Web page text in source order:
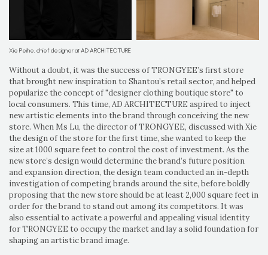
Xie Peihe, chief designer at AD ARCHITECTURE
Without a doubt, it was the success of TRONGYEE’s first store
that brought new inspiration to Shantou’s retail sector, and helped
popularize the concept of "designer clothing boutique store" to
local consumers. This time, AD ARCHITECTURE aspired to inject
new artistic elements into the brand through conceiving the new
store. When Ms Lu, the director of TRONGYEE, discussed with Xie
the design of the store for the first time, she wanted to keep the
size at 1000 square feet to control the cost of investment. As the
new store’s design would determine the brand’s future position
and expansion direction, the design team conducted an in-depth
investigation of competing brands around the site, before boldly
proposing that the new store should be at least 2,000 square feet in
order for the brand to stand out among its competitors. It was
also essential to activate a powerful and appealing visual identity
for TRONGYEE to occupy the market and lay a solid foundation for
shaping an artistic brand image.